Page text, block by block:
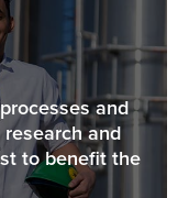
and
and
to benefit the